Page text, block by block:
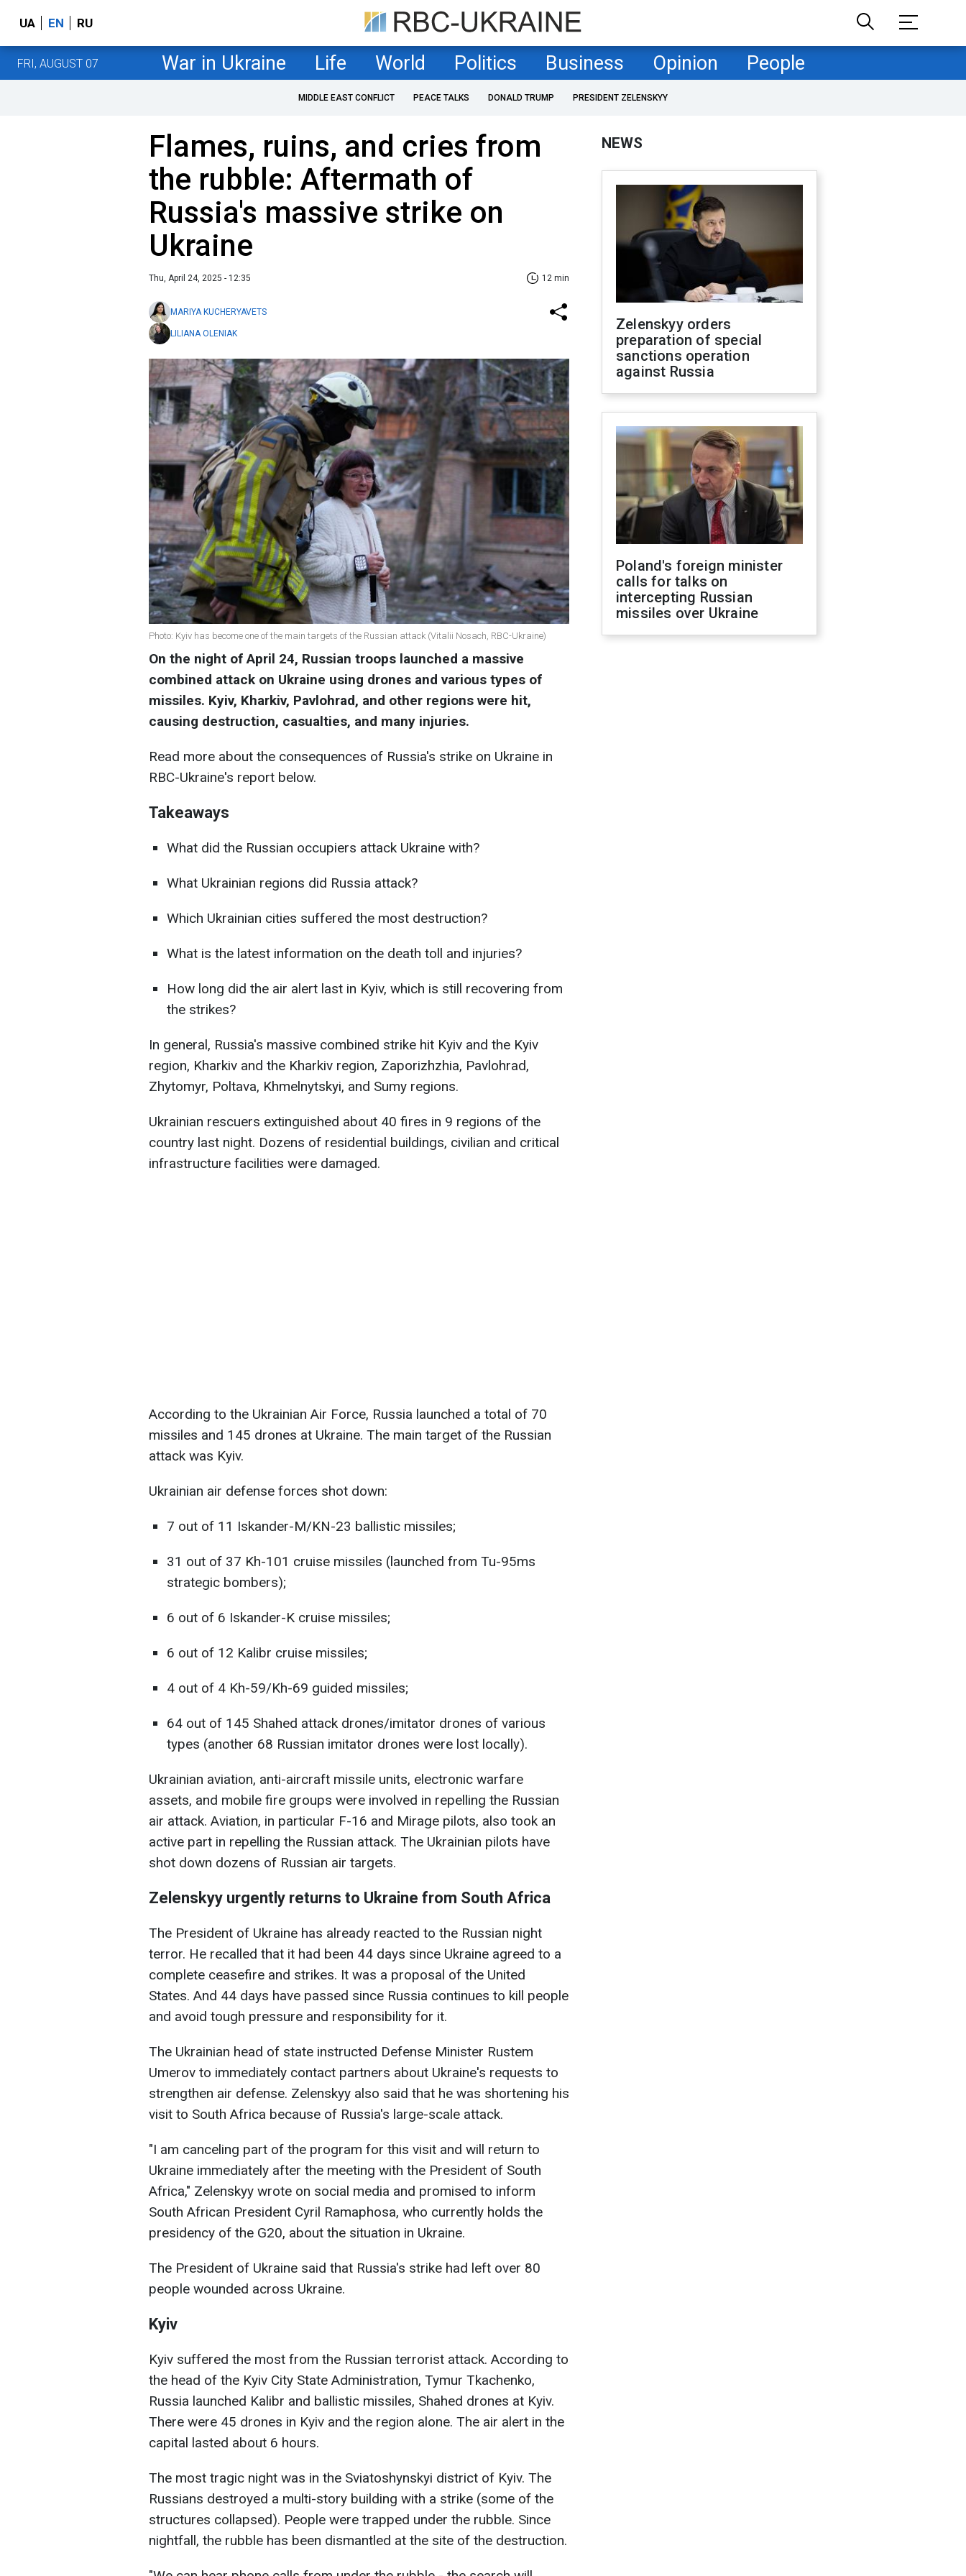
UA EN RU
FRI, AUGUST 07 War in Ukraine Life World Politics Business Opinion People
MIDDLE EAST CONFLICT PEACE TALKS DONALD TRUMP PRESIDENT ZELENSKYY
Flames, ruins, and cries from
the rubble: Aftermath of
Russia's massive strike on
Ukraine
Thu, April 24, 2025 - 12:35 12 min
MARIYA KUCHERYAVETS
LILIANA OLENIAK
Photo: Kyiv has become one of the main targets of the Russian attack (Vitalii Nosach, RBC-Ukraine)
On the night of April 24, Russian troops launched a massive
combined attack on Ukraine using drones and various types of
missiles. Kyiv, Kharkiv, Pavlohrad, and other regions were hit,
causing destruction, casualties, and many injuries.
Read more about the consequences of Russia's strike on Ukraine in
RBC-Ukraine's report below.
Takeaways
What did the Russian occupiers attack Ukraine with?
What Ukrainian regions did Russia attack?
Which Ukrainian cities suffered the most destruction?
What is the latest information on the death toll and injuries?
How long did the air alert last in Kyiv, which is still recovering from
the strikes?
In general, Russia's massive combined strike hit Kyiv and the Kyiv
region, Kharkiv and the Kharkiv region, Zaporizhzhia, Pavlohrad,
Zhytomyr, Poltava, Khmelnytskyi, and Sumy regions.
Ukrainian rescuers extinguished about 40 fires in 9 regions of the
country last night. Dozens of residential buildings, civilian and critical
infrastructure facilities were damaged.
According to the Ukrainian Air Force, Russia launched a total of 70
missiles and 145 drones at Ukraine. The main target of the Russian
attack was Kyiv.
Ukrainian air defense forces shot down:
7 out of 11 Iskander-M/KN-23 ballistic missiles;
31 out of 37 Kh-101 cruise missiles (launched from Tu-95ms
strategic bombers);
6 out of 6 Iskander-K cruise missiles;
6 out of 12 Kalibr cruise missiles;
4 out of 4 Kh-59/Kh-69 guided missiles;
64 out of 145 Shahed attack drones/imitator drones of various
types (another 68 Russian imitator drones were lost locally).
Ukrainian aviation, anti-aircraft missile units, electronic warfare
assets, and mobile fire groups were involved in repelling the Russian
air attack. Aviation, in particular F-16 and Mirage pilots, also took an
active part in repelling the Russian attack. The Ukrainian pilots have
shot down dozens of Russian air targets.
Zelenskyy urgently returns to Ukraine from South Africa
The President of Ukraine has already reacted to the Russian night
terror. He recalled that it had been 44 days since Ukraine agreed to a
complete ceasefire and strikes. It was a proposal of the United
States. And 44 days have passed since Russia continues to kill people
and avoid tough pressure and responsibility for it.
The Ukrainian head of state instructed Defense Minister Rustem
Umerov to immediately contact partners about Ukraine's requests to
strengthen air defense. Zelenskyy also said that he was shortening his
visit to South Africa because of Russia's large-scale attack.
"I am canceling part of the program for this visit and will return to
Ukraine immediately after the meeting with the President of South
Africa," Zelenskyy wrote on social media and promised to inform
South African President Cyril Ramaphosa, who currently holds the
presidency of the G20, about the situation in Ukraine.
The President of Ukraine said that Russia's strike had left over 80
people wounded across Ukraine.
Kyiv
Kyiv suffered the most from the Russian terrorist attack. According to
the head of the Kyiv City State Administration, Tymur Tkachenko,
Russia launched Kalibr and ballistic missiles, Shahed drones at Kyiv.
There were 45 drones in Kyiv and the region alone. The air alert in the
capital lasted about 6 hours.
The most tragic night was in the Sviatoshynskyi district of Kyiv. The
Russians destroyed a multi-story building with a strike (some of the
structures collapsed). People were trapped under the rubble. Since
nightfall, the rubble has been dismantled at the site of the destruction.
NEWS
Zelenskyy orders
preparation of special
sanctions operation
against Russia
Poland's foreign minister
calls for talks on
intercepting Russian
missiles over Ukraine